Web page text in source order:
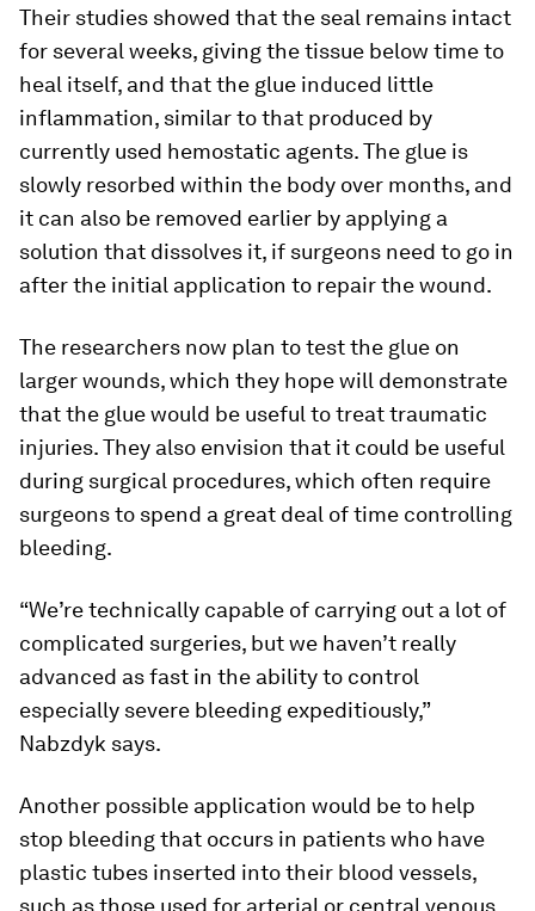
Their studies showed that the seal remains intact
for several weeks, giving the tissue below time to
heal itself, and that the glue induced little
inflammation, similar to that produced by
currently used hemostatic agents. The glue is
slowly resorbed within the body over months, and
it can also be removed earlier by applying a
solution that dissolves it, if surgeons need to go in
after the initial application to repair the wound.
The researchers now plan to test the glue on
larger wounds, which they hope will demonstrate
that the glue would be useful to treat traumatic
injuries. They also envision that it could be useful
during surgical procedures, which often require
surgeons to spend a great deal of time controlling
bleeding.
“We’re technically capable of carrying out a lot of
complicated surgeries, but we haven’t really
advanced as fast in the ability to control
especially severe bleeding expeditiously,”
Nabzdyk says.
Another possible application would be to help
stop bleeding that occurs in patients who have
plastic tubes inserted into their blood vessels,
such as those used for arterial or central venous